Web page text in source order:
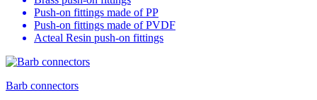
Push-on fittings made of PP
Push-on fittings made of PVDF
Acteal Resin push-on fittings
Barb connectors